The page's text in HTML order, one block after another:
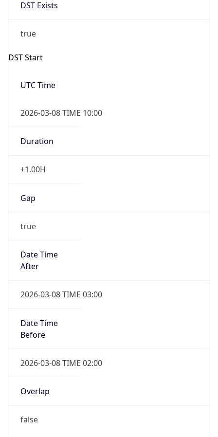
DST Exists
true
DST Start
UTC Time
2026-03-08 TIME 10:00
Duration
+1.00H
Gap
true
Date Time
After
2026-03-08 TIME 03:00
Date Time
Before
2026-03-08 TIME 02:00
Overlap
false